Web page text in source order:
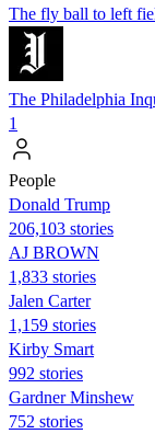
The fly ball to left
The Philadelphia
1
People
Donald Trump
206,103 stories
AJ BROWN
1,833 stories
Jalen Carter
1,159 stories
Kirby Smart
992 stories
Gardner Minshew
752 stories